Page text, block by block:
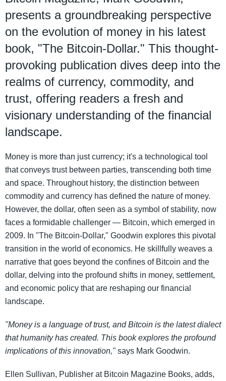
presents a groundbreaking perspective
on the evolution of money in his latest
book, "The Bitcoin-Dollar." This thought-
provoking publication dives deep into the
realms of currency, commodity, and
trust, offering readers a fresh and
visionary understanding of the financial
landscape.
Money is more than just currency; it's a technological tool
that conveys trust between parties, transcending both time
and space. Throughout history, the distinction between
commodity and currency has defined the nature of money.
However, the dollar, often seen as a symbol of stability, now
faces a formidable challenger — Bitcoin, which emerged in
2009. In "The Bitcoin-Dollar," Goodwin explores this pivotal
transition in the world of economics. He skillfully weaves a
narrative that goes beyond the confines of Bitcoin and the
dollar, delving into the profound shifts in money, settlement,
and economic policy that are reshaping our financial
landscape.
"Money is a language of trust, and Bitcoin is the latest dialect
that humanity has created. This book explores the profound
implications of this innovation,"says Mark Goodwin.
Ellen Sullivan, Publisher at Bitcoin Magazine Books, adds,